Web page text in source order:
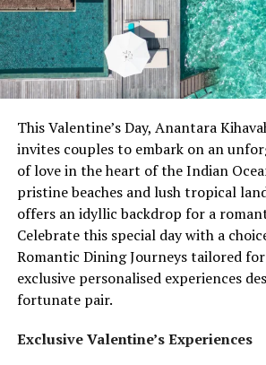
This Valentine’s Day, Anantara
invites couples to embark on an
of love in the heart of the Indian
pristine beaches and lush tropical
offers an idyllic backdrop for a
Celebrate this special day with a
Romantic Dining Journeys tailored
exclusive personalised experiences
fortunate pair.
Exclusive Valentine’s Experiences